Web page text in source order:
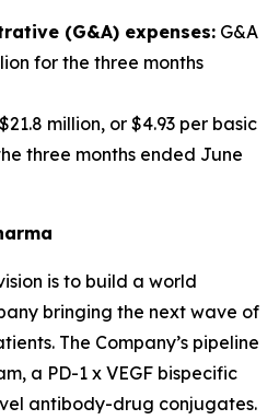
(G&A) expenses: G&A
for the three months
million, or $4.93 per basic
three months ended June
is to build a world
bringing the next wave of
The Company’s pipeline
a PD-1 x VEGF bispecific
antibody-drug conjugates.